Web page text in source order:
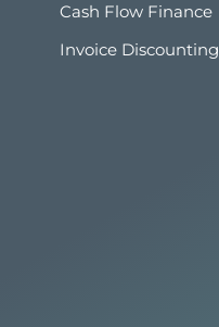
Cash Flow Finance
Invoice Discounting